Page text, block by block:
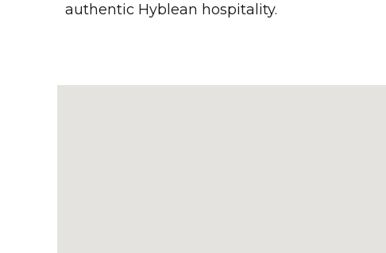
authentic Hyblean hospitality.